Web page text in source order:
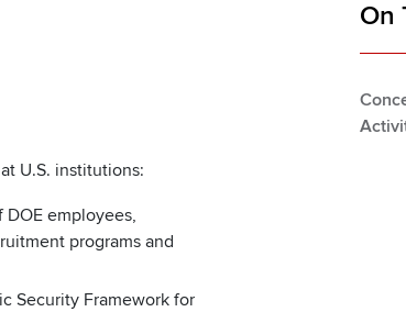
On
U.S. institutions:
employees,
programs and
Security Framework for